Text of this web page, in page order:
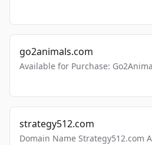
go2animals.com
Available for Purchase:
strategy512.com
Domain Name Strategy512.com